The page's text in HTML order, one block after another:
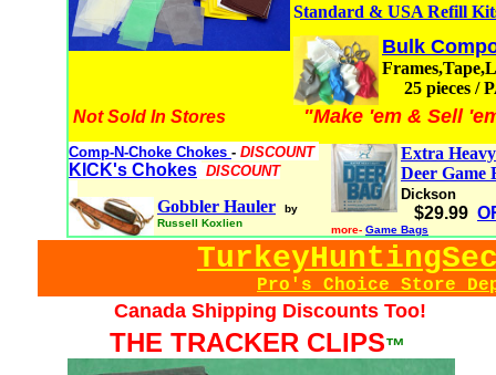
Standard & USA Refill
Bulk
25 pieces /
Not Sold In Stores
"Make 'em & Sell
Comp-N-Choke Chokes - DISCOUNT
KICK's Chokes DISCOUNT
Gobbler Hauler
by
Russell Koxlien
Extra
Deer Game
Dickson
$29.99
more- Game Bags
Pro's Choice Store
Canada Shipping Discounts Too!
THE TRACKER CLIPS™